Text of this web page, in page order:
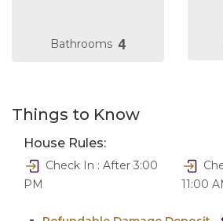
Bathrooms 4
Things to Know
House Rules:
Check In : After 3:00
PM
11:00